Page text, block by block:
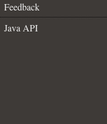
Feedback
Java API